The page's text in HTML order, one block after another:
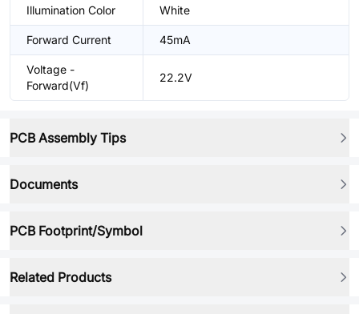
Illumination Color White
Forward Current 45mA
Voltage -
Forward(Vf)
22.2V
PCB Assembly Tips
Documents
PCB Footprint/Symbol
Related Products